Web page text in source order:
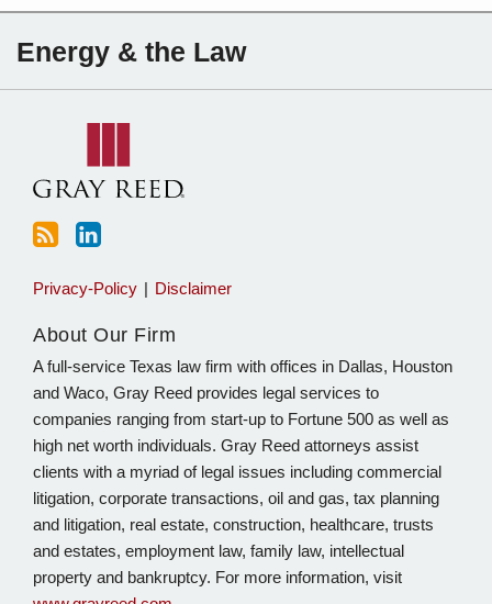
Energy & the Law
Subscribe
to
this
RSS
Charles
Sartain
on
Privacy-Policy Disclaimer
About Our Firm
A full-service Texas law firm with offices in Dallas, Houston
and Waco, Gray Reed provides legal services to
companies ranging from start-up to Fortune 500 as well as
high net worth individuals. Gray Reed attorneys assist
clients with a myriad of legal issues including commercial
litigation, corporate transactions, oil and gas, tax planning
and litigation, real estate, construction, healthcare, trusts
and estates, employment law, family law, intellectual
property and bankruptcy. For more information, visit